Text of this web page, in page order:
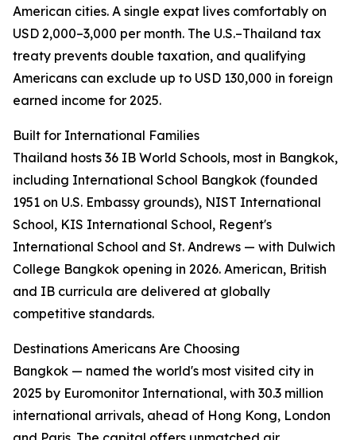
American cities. A single expat lives comfortably on
USD 2,000–3,000 per month. The U.S.–Thailand tax
treaty prevents double taxation, and qualifying
Americans can exclude up to USD 130,000 in foreign
earned income for 2025.
Built for International Families
Thailand hosts 36 IB World Schools, most in Bangkok,
including International School Bangkok (founded
1951 on U.S. Embassy grounds), NIST International
School, KIS International School, Regent's
International School and St. Andrews — with Dulwich
College Bangkok opening in 2026. American, British
and IB curricula are delivered at globally
competitive standards.
Destinations Americans Are Choosing
Bangkok — named the world's most visited city in
2025 by Euromonitor International, with 30.3 million
international arrivals, ahead of Hong Kong, London